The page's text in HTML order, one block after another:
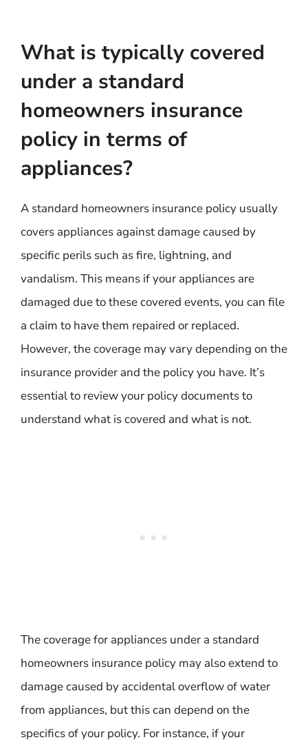
What is typically covered
under a standard
homeowners insurance
policy in terms of
appliances?
A standard homeowners insurance policy usually
covers appliances against damage caused by
specific perils such as fire, lightning, and
vandalism. This means if your appliances are
damaged due to these covered events, you can file
a claim to have them repaired or replaced.
However, the coverage may vary depending on the
insurance provider and the policy you have. It’s
essential to review your policy documents to
understand what is covered and what is not.
The coverage for appliances under a standard
homeowners insurance policy may also extend to
damage caused by accidental overflow of water
from appliances, but this can depend on the
specifics of your policy. For instance, if your